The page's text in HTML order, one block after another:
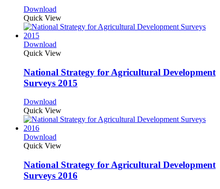
Download
Quick View
Download
Quick View
National Strategy for Agricultural Development
Surveys 2015
Download
Quick View
Download
Quick View
National Strategy for Agricultural Development
Surveys 2016